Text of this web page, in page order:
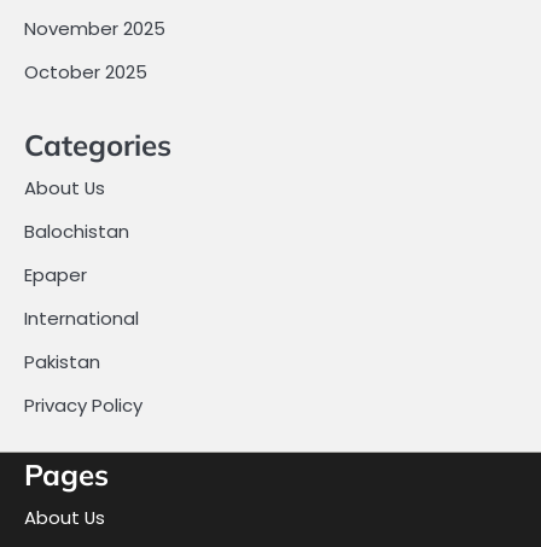
November 2025
October 2025
Categories
About Us
Balochistan
Epaper
International
Pakistan
Privacy Policy
Pages
About Us